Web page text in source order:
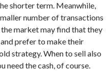
shorter term. Meanwhile,
number of transactions
market may find that they
prefer to make their
strategy. When to sell also
need the cash, of course.